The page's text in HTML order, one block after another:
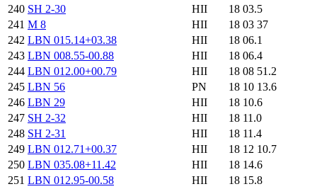
240 SH 2-30 HII
18 03.5
241 M 8 HII
18 03 37
242 LBN 015.14+03.38 HII
18 06.1
243 LBN 008.55-00.88 HII
18 06.4
244 LBN 012.00+00.79 HII
18 08 51.2
245 LBN 56 PN
18 10 13.6
246 LBN 29 HII
18 10.6
247 SH 2-32 HII
18 11.0
248 SH 2-31 HII
18 11.4
249 LBN 012.71+00.37 HII
18 12 10.7
250 LBN 035.08+11.42 HII
18 14.6
251 LBN 012.95-00.58 HII
18 15.8